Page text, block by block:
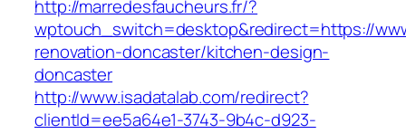
http://marredesfaucheurs.fr/?
wptouch_switch=desktop&redirect=https://
renovation-doncaster/kitchen-design-
doncaster
http://www.isadatalab.com/redirect?
clientId=ee5a64e1-3743-9b4c-d923-